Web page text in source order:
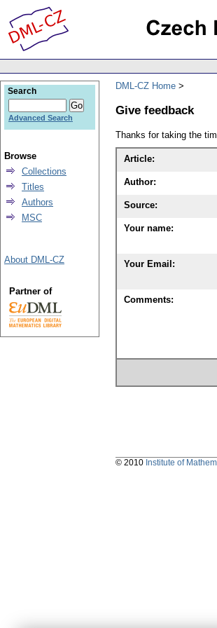
DML-CZ Home
Give feedback
Thanks for taking the
Article:
Author:
Source:
Your name:
Your Email:
Comments:
Search
Advanced Search
Browse
Collections
Titles
Authors
MSC
About DML-CZ
Partner of
© 2010 Institute of